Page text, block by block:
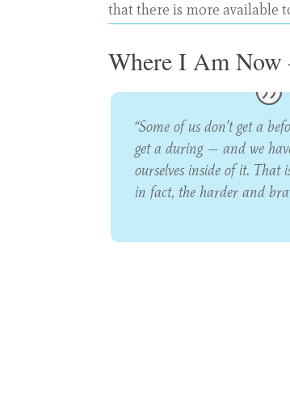
that there is more available
Where I Am
“Some of us don’t get a
get a during — and we
ourselves inside of it. That
in fact, the harder and